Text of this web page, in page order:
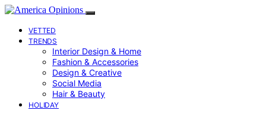
VETTED
TRENDS
Interior Design & Home
Fashion & Accessories
Design & Creative
Social Media
Hair & Beauty
HOLIDAY